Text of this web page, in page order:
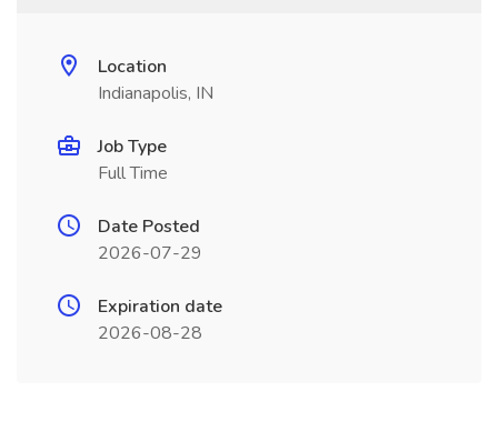
Location
Indianapolis, IN
Job Type
Full Time
Date Posted
2026-07-29
Expiration date
2026-08-28